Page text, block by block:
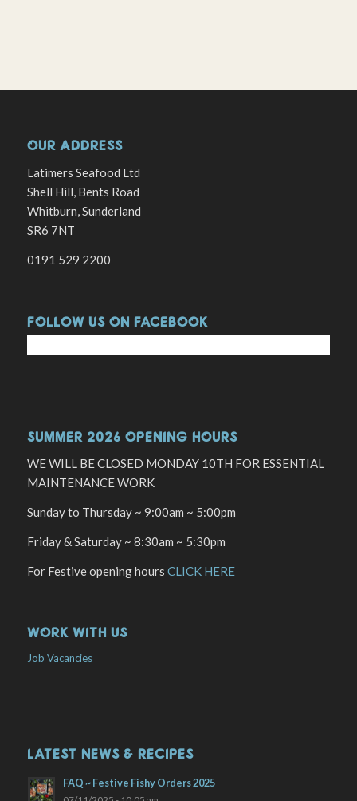
OUR ADDRESS
Latimers Seafood Ltd
Shell Hill, Bents Road
Whitburn, Sunderland
SR6 7NT
0191 529 2200
FOLLOW US ON FACEBOOK
SUMMER 2026 OPENING HOURS
WE WILL BE CLOSED MONDAY 10TH FOR ESSENTIAL
MAINTENANCE WORK
Sunday to Thursday ~ 9:00am ~ 5:00pm
Friday & Saturday ~ 8:30am ~ 5:30pm
For Festive opening hours CLICK HERE
WORK WITH US
Job Vacancies
LATEST NEWS & RECIPES
FAQ ~ Festive Fishy Orders 2025